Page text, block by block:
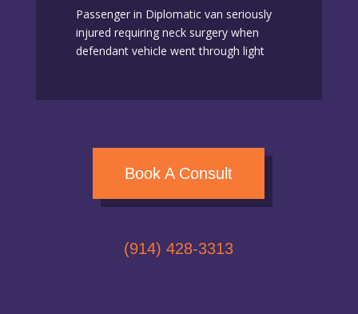
Passenger in Diplomatic van seriously
injured requiring neck surgery when
defendant vehicle went through light
Book A Consult
(914) 428-3313